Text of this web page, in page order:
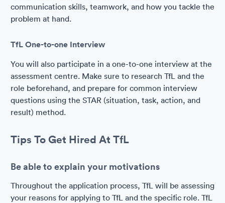
communication skills, teamwork, and how you tackle the
problem at hand.
TfL One-to-one Interview
You will also participate in a one-to-one interview at the
assessment centre. Make sure to research TfL and the
role beforehand, and prepare for common interview
questions using the STAR (situation, task, action, and
result) method.
Tips To Get Hired At TfL
Be able to explain your motivations
Throughout the application process, TfL will be assessing
your reasons for applying to TfL and the specific role. TfL